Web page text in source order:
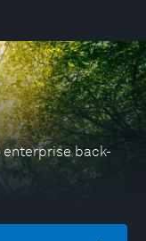
back-